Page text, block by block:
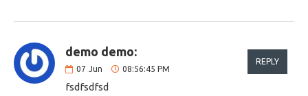
demo demo:
07 Jun 08:56:45 PM
REPLY
fsdfsdfsd